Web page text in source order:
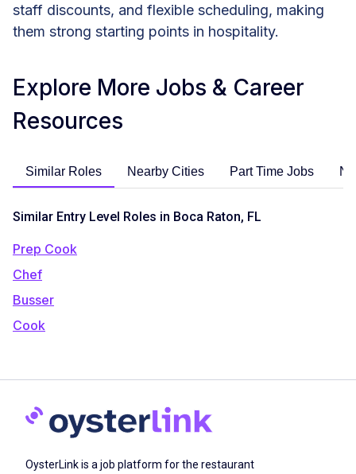
staff discounts, and flexible scheduling, making
them strong starting points in hospitality.
Explore More Jobs & Career
Resources
Similar Roles Nearby Cities Part Time Jobs
Similar Entry Level Roles in Boca Raton, FL
Prep Cook
Chef
Busser
Cook
OysterLink is a job platform for the restaurant